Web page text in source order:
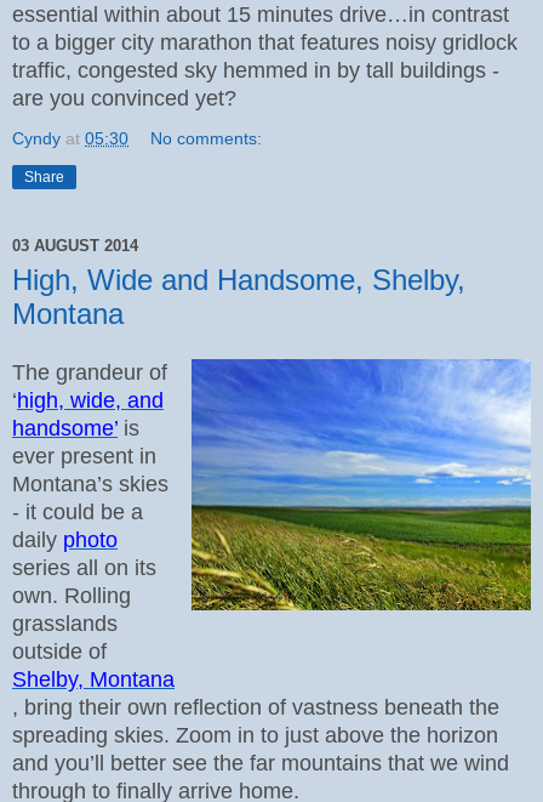
essential within about 15 minutes drive…in contrast
to a bigger city marathon that features noisy gridlock
traffic, congested sky hemmed in by tall buildings -
are you convinced yet?
Cyndy at 05:30 No comments:
Share
03 AUGUST 2014
High, Wide and Handsome, Shelby,
Montana
The grandeur of
‘high, wide, and
handsome’ is
ever present in
Montana’s skies
- it could be a
daily photo
series all on its
own. Rolling
grasslands
outside of
Shelby, Montana
, bring their own reflection of vastness beneath the
spreading skies. Zoom in to just above the horizon
and you’ll better see the far mountains that we wind
through to finally arrive home.